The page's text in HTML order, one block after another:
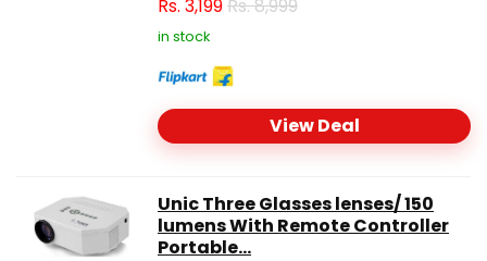
Rs. 3,199Rs. 8,999
in stock
View Deal
Unic Three Glasses lenses/ 150
lumens With Remote Controller
Portable...